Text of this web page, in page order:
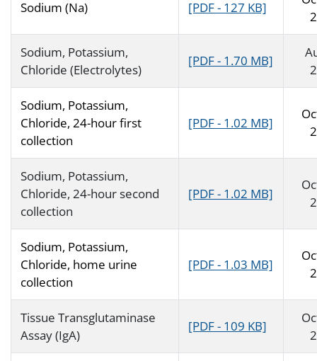
Sodium (Na) [PDF - 127 KB]
Sodium, Potassium,
Chloride (Electrolytes)
[PDF - 1.70 MB]
Sodium, Potassium,
Chloride, 24-hour first
collection
[PDF - 1.02 MB]
Sodium, Potassium,
Chloride, 24-hour second
collection
[PDF - 1.02 MB]
Sodium, Potassium,
Chloride, home urine
collection
[PDF - 1.03 MB]
Tissue Transglutaminase
Assay (IgA)
[PDF - 109 KB]